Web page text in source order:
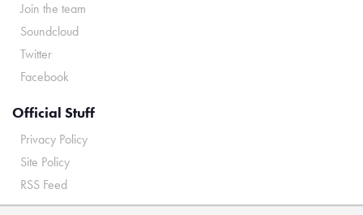
Join the team
Soundcloud
Twitter
Facebook
Official Stuff
Privacy Policy
Site Policy
RSS Feed